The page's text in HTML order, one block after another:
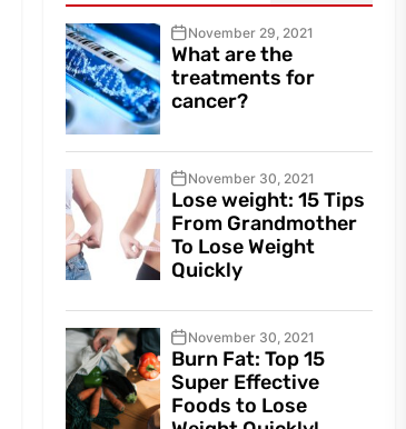
November 29, 2021
What are the
treatments for
cancer?
November 30, 2021
Lose weight: 15 Tips
From Grandmother
To Lose Weight
Quickly
November 30, 2021
Burn Fat: Top 15
Super Effective
Foods to Lose